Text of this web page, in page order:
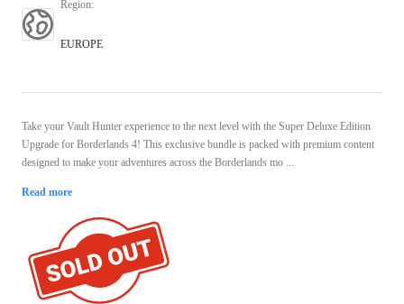
Region:
EUROPE
Take your Vault Hunter experience to the next level with the Super Deluxe Edition
Upgrade for Borderlands 4! This exclusive bundle is packed with premium content
designed to make your adventures across the Borderlands mo ...
Read more